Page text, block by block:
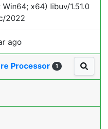
Win64; x64) libuv/1.51.0
2022
ago
Processor 1